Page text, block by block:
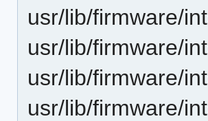
usr/lib/firmware/
usr/lib/firmware/
usr/lib/firmware/
usr/lib/firmware/